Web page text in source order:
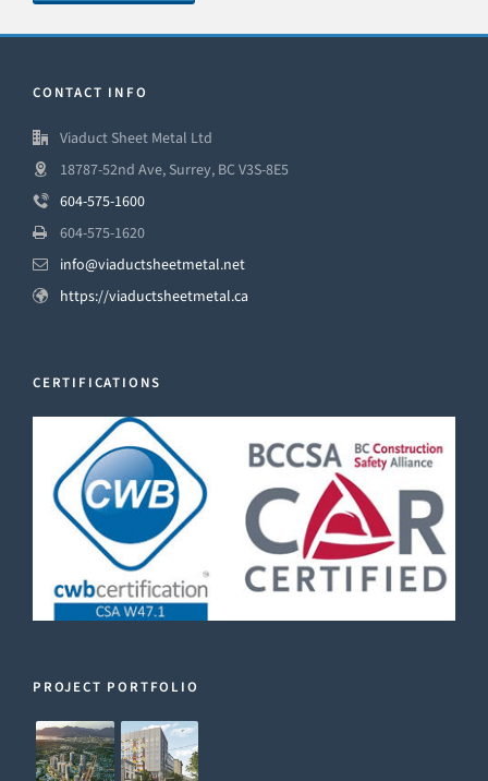
CONTACT INFO
Viaduct Sheet Metal Ltd
18787-52nd Ave, Surrey, BC V3S-8E5
604-575-1600
604-575-1620
info@viaductsheetmetal.net
https://viaductsheetmetal.ca
CERTIFICATIONS
PROJECT PORTFOLIO